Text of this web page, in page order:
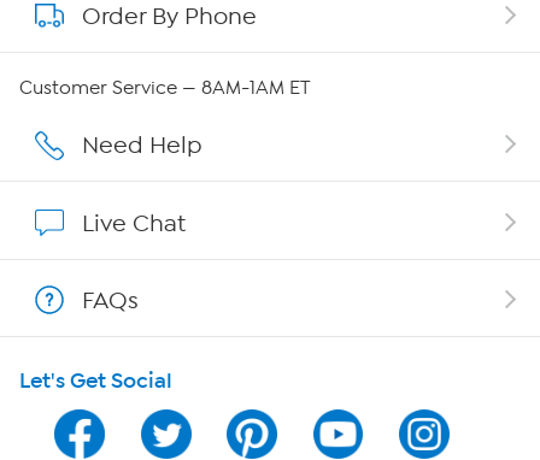
About QVC Group
QVC Group Restructuring Information
Careers
Show Hosts
Shop With HSN
HSN on Mobile
Program Guide
Order By Phone
Customer Service — 8AM-1AM ET
Need Help
Live Chat
FAQs
Let's Get Social